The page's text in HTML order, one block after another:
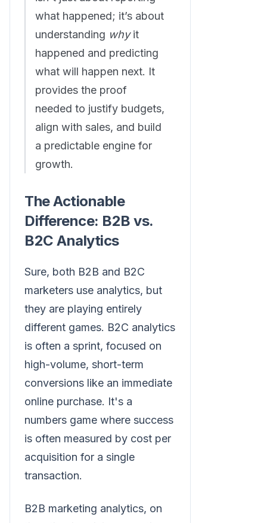
what happened; it’s about
understanding whyit
happened and predicting
what will happen next. It
provides the proof
needed to justify budgets,
align with sales, and build
a predictable engine for
growth.
The Actionable
Difference: B2B vs.
B2C Analytics
Sure, both B2B and B2C
marketers use analytics, but
they are playing entirely
different games. B2C analytics
is often a sprint, focused on
high-volume, short-term
conversions like an immediate
online purchase. It's a
numbers game where success
is often measured by cost per
acquisition for a single
transaction.
B2B marketing analytics, on